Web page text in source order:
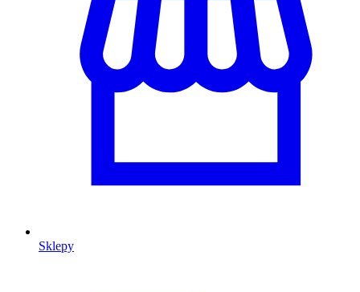
Sklepy